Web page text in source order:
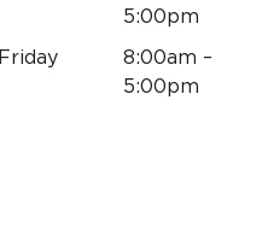
5:00pm
Friday
8:00am –
5:00pm